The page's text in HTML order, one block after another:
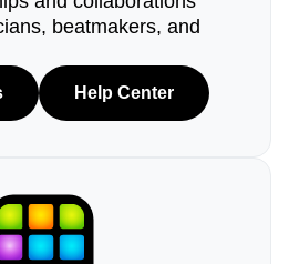
beatmakers, and
Help Center